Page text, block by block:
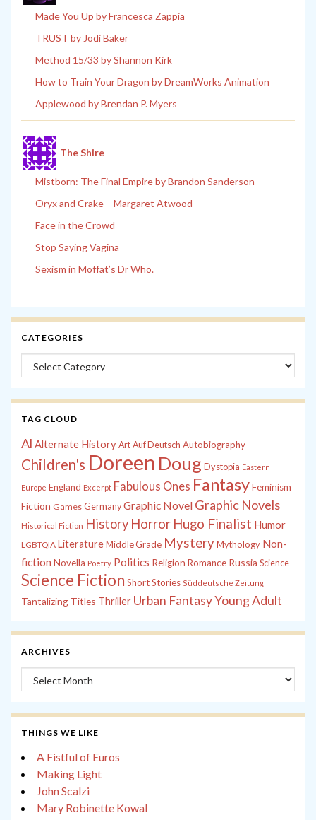
Made You Up by Francesca Zappia
TRUST by Jodi Baker
Method 15/33 by Shannon Kirk
How to Train Your Dragon by DreamWorks Animation
Applewood by Brendan P. Myers
The Shire
Mistborn: The Final Empire by Brandon Sanderson
Oryx and Crake – Margaret Atwood
Face in the Crowd
Stop Saying Vagina
Sexism in Moffat’s Dr Who.
CATEGORIES
Categories
TAG CLOUD
Al Alternate History Art Auf Deutsch Autobiography
Children's Doreen Doug Dystopia Eastern
Europe England Excerpt Fabulous Ones FantasyFeminism
Fiction Games Germany Graphic Novel Graphic Novels
Historical Fiction History Horror Hugo Finalist Humor
LGBTQIA LiteratureMiddle Grade MysteryMythology Non-
fiction Novella Poetry Politics Religion Romance Russia Science
Science Fiction Short Stories Süddeutsche Zeitung
Tantalizing Titles Thriller Urban FantasyYoung Adult
ARCHIVES
Archives
THINGS WE LIKE
A Fistful of Euros
Making Light
John Scalzi
Mary Robinette Kowal